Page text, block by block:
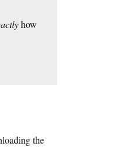
how
the